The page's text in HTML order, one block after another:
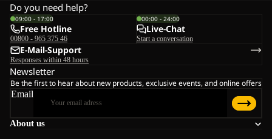
About us
Do you need help?
09:00 - 17:00
Free Hotline
00800 - 965 375 46
00:00 - 24:00
Live-Chat
Start a conversation
E-Mail-Support
Responses within 48 hours
Newsletter
Be the first to hear about new products, exclusive events, and online offers
Email